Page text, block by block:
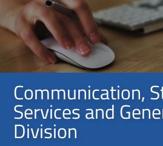
Communication, Student
Services and
Division